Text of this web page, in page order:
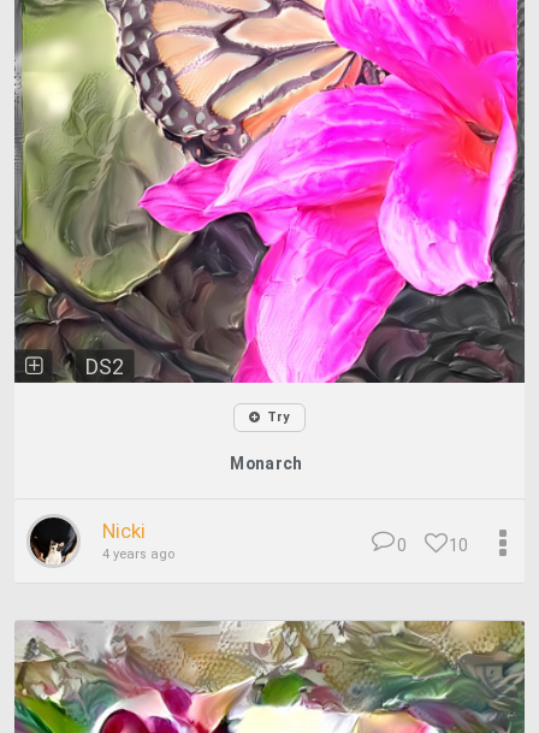
DS2
Try
Monarch
Nicki
4 years ago 10
0